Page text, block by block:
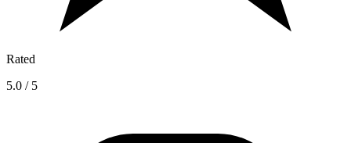
Rated
5.0 / 5